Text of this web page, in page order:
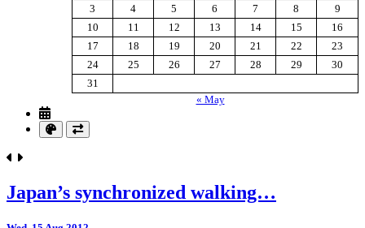
3
4 5 6 7 8
9
10
11 12 13 14 15
16
17
18 19 20 21 22
23
24
25 26 27 28 29
30
31
« May
Japan’s synchronized walking…